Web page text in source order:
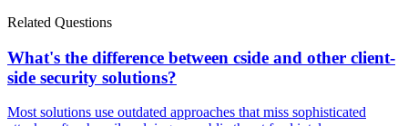
Related Questions
What's the difference between cside and other client-
side security solutions?
Most solutions use outdated approaches that miss sophisticated